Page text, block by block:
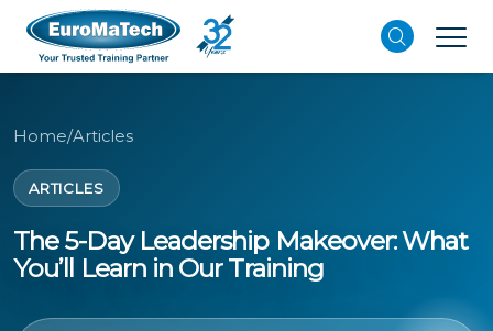
Home/Articles
ARTICLES
The 5-Day Leadership Makeover: What
You’ll Learn in Our Training